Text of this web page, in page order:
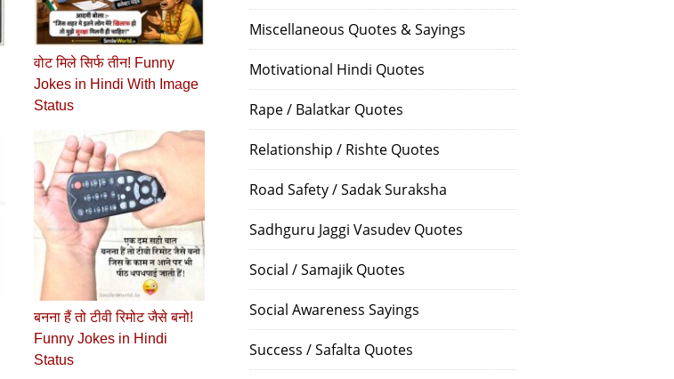
वोट मिले सिर्फ तीन! Funny
Jokes in Hindi With Image
Status
बनना हैं तो टीवी रिमोट जैसे बनो!
Funny Jokes in Hindi
Status
Miscellaneous Quotes & Sayings
Motivational Hindi Quotes
Rape / Balatkar Quotes
Relationship / Rishte Quotes
Road Safety / Sadak Suraksha
Sadhguru Jaggi Vasudev Quotes
Social / Samajik Quotes
Social Awareness Sayings
Success / Safalta Quotes